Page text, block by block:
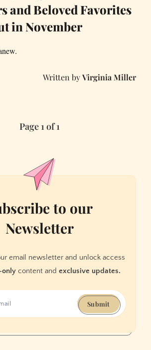
and Beloved Favorites
in November
Virginia Miller
Page 1 of 1
to our
Newsletter
email newsletter and unlock access
only content and exclusive updates.
Submit